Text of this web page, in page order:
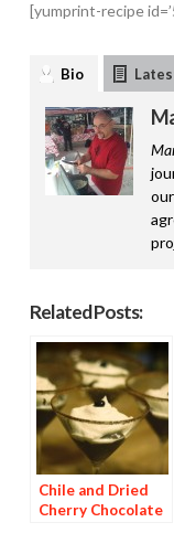
[yumprint-recipe
Bio
Related Posts:
Chile and Dried
Cherry Chocolate